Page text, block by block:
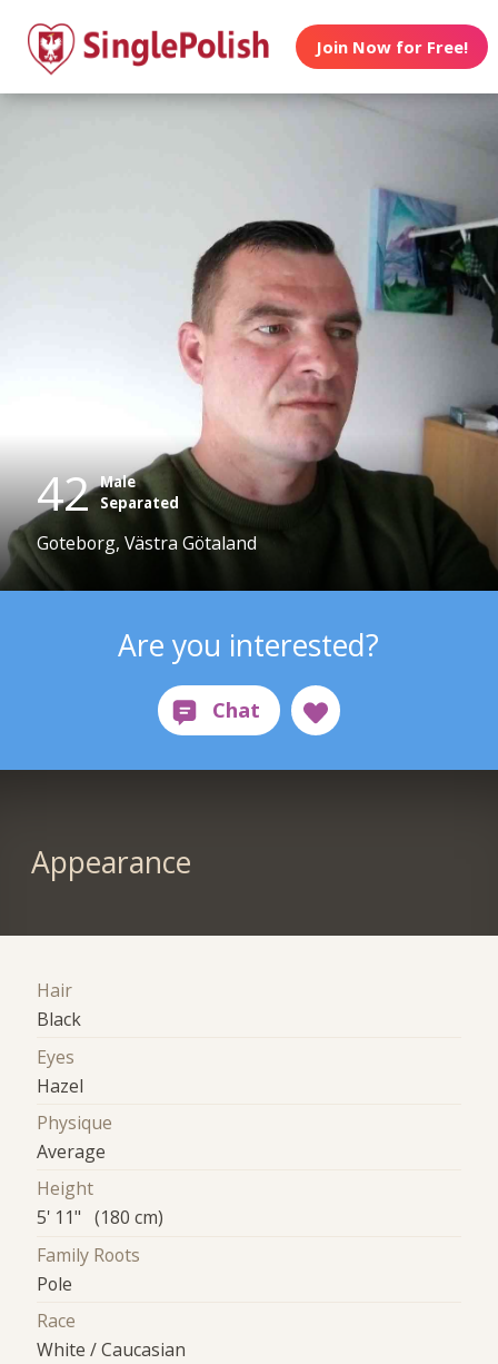
Join Now for Free!
42 Male
Separated
Goteborg, Västra Götaland
Are you interested?
Appearance
Hair
Black
Eyes
Hazel
Physique
Average
Height
5' 11" (180 cm)
Family Roots
Pole
Race
White / Caucasian